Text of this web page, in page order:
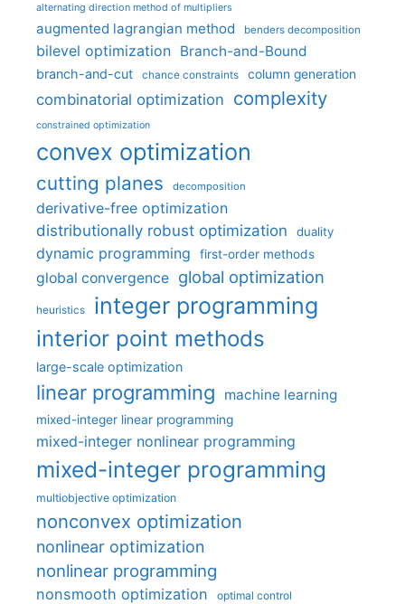
alternating direction method of multipliers
augmented lagrangian method benders decomposition
bilevel optimization Branch-and-Bound
branch-and-cut chance constraints column generation
combinatorial optimization complexity
constrained optimization
convex optimization
cutting planes decomposition
derivative-free optimization
distributionally robust optimization
duality
dynamic programming first-order methods
global convergence global optimization
heuristics integer programming
interior point methods
large-scale optimization
linear programming machine learning
mixed-integer linear programming
mixed-integer nonlinear programming
mixed-integer programming
multiobjective optimization
nonconvex optimization
nonlinear optimization
nonlinear programming
nonsmooth optimization optimal control